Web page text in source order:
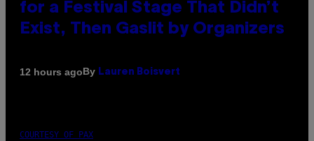
for a Festival Stage That Didn’t
Exist, Then Gaslit by Organizers
12 hours agoBy Lauren Boisvert
COURTESY OF PAX